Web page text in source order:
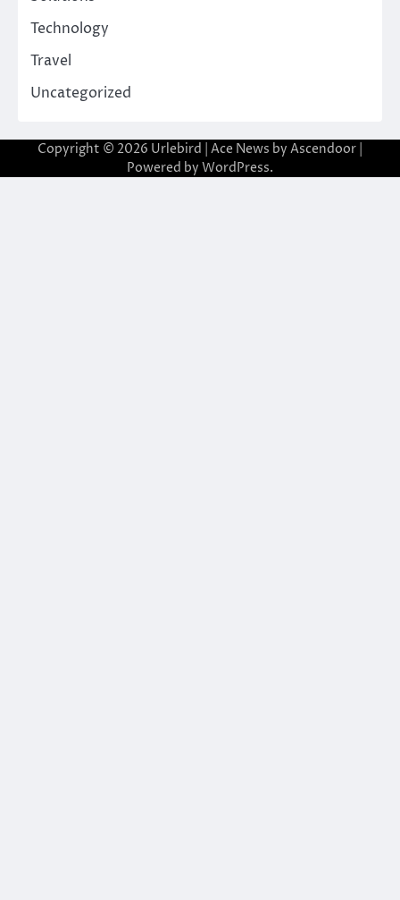
Technology
Travel
Uncategorized
Copyright © 2026 Urlebird | Ace News by Ascendoor
Powered by WordPress.